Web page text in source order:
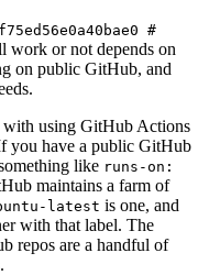
#
work or not depends on
on public GitHub, and
with using GitHub Actions
you have a public GitHub
like runs-on:
maintains a farm of
latest is one, and
with that label. The
repos are a handful of